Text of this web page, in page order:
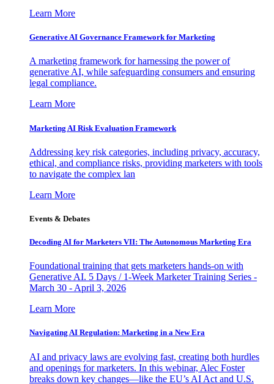
Learn More
Generative AI Governance Framework for Marketing
A marketing framework for harnessing the power of
generative AI, while safeguarding consumers and ensuring
legal compliance.
Learn More
Marketing AI Risk Evaluation Framework
Addressing key risk categories, including privacy, accuracy,
ethical, and compliance risks, providing marketers with tools
to navigate the complex lan
Learn More
Events & Debates
Decoding AI for Marketers VII: The Autonomous Marketing Era
Foundational training that gets marketers hands-on with
Generative AI. 5 Days / 1-Week Marketer Training Series -
March 30 - April 3, 2026
Learn More
Navigating AI Regulation: Marketing in a New Era
AI and privacy laws are evolving fast, creating both hurdles
and openings for marketers. In this webinar, Alec Foster
breaks down key changes—like the EU’s AI Act and U.S.